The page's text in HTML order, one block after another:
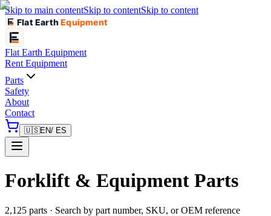
Skip to main contentSkip to contentSkip to content
Flat EarthEquipment
Flat Earth Equipment
Rent Equipment
Parts
Safety
About
Contact
🇺🇸EN/ ES
Forklift & Equipment Parts
2,125 parts · Search by part number, SKU, or OEM reference